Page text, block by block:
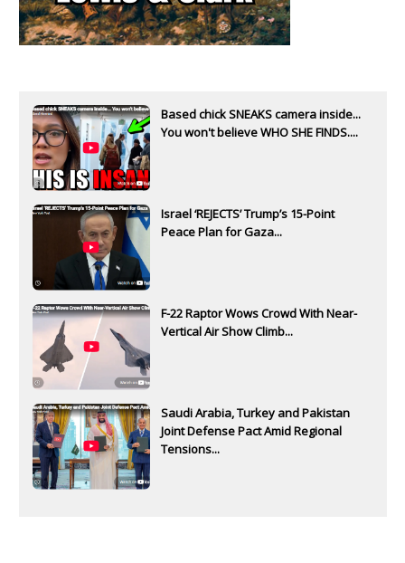
Based chick SNEAKS camera inside...
You won't believe WHO SHE FINDS....
Israel ‘REJECTS’ Trump’s 15-Point
Peace Plan for Gaza...
F-22 Raptor Wows Crowd With Near-
Vertical Air Show Climb...
Saudi Arabia, Turkey and Pakistan
Joint Defense Pact Amid Regional
Tensions...